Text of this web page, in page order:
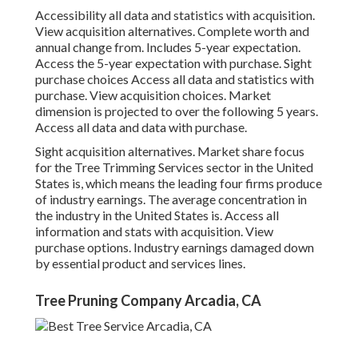
Accessibility all data and statistics with acquisition.
View acquisition alternatives.Complete worth and
annual change from. Includes 5-year expectation.
Access the 5-year expectation with purchase.Sight
purchase choices Access all data and statistics with
purchase.View acquisition choices. Market
dimension is projected to over the following 5 years.
Access all data and data with purchase.
Sight acquisition alternatives. Market share focus
for the Tree Trimming Services sector in the United
States is, which means the leading four firms produce
of industry earnings. The average concentration in
the industry in the United States is. Access all
information and stats with acquisition.View
purchase options. Industry earnings damaged down
by essential product and services lines.
Tree Pruning Company Arcadia, CA